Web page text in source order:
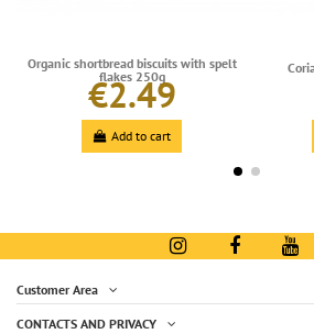
Organic shortbread biscuits with spelt
flakes 250g
€2.49
Add to cart
Customer Area
CONTACTS AND PRIVACY